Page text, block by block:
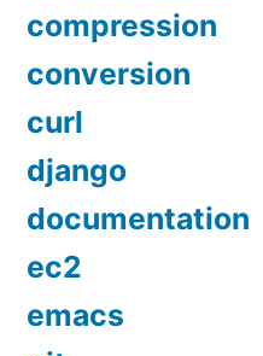
compression
conversion
curl
django
documentation
ec2
emacs